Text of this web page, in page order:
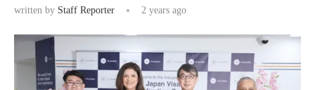
written by Staff Reporter 2 years ago